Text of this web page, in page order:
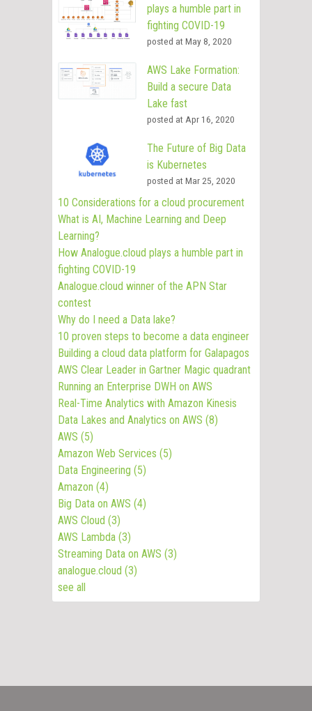
plays a humble part in
fighting COVID-19
posted at May 8, 2020
AWS Lake Formation:
Build a secure Data
Lake fast
posted at Apr 16, 2020
The Future of Big Data
is Kubernetes
posted at Mar 25, 2020
10 Considerations for a cloud procurement
What is AI, Machine Learning and Deep
Learning?
How Analogue.cloud plays a humble part in
fighting COVID-19
Analogue.cloud winner of the APN Star
contest
Why do I need a Data lake?
10 proven steps to become a data engineer
Building a cloud data platform for Galapagos
AWS Clear Leader in Gartner Magic quadrant
Running an Enterprise DWH on AWS
Real-Time Analytics with Amazon Kinesis
Data Lakes and Analytics on AWS (8)
AWS (5)
Amazon Web Services (5)
Data Engineering (5)
Amazon (4)
Big Data on AWS (4)
AWS Cloud (3)
AWS Lambda (3)
Streaming Data on AWS (3)
analogue.cloud (3)
see all